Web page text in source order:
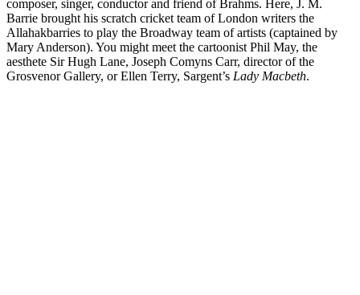
composer, singer, conductor and friend of Brahms. Here, J. M.
Barrie brought his scratch cricket team of London writers the
Allahakbarries to play the Broadway team of artists (captained by
Mary Anderson). You might meet the cartoonist Phil May, the
aesthete Sir Hugh Lane, Joseph Comyns Carr, director of the
Grosvenor Gallery, or Ellen Terry, Sargent’s Lady Macbeth.